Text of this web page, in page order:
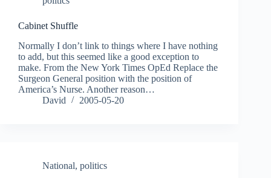
Cabinet Shuffle
Normally I don’t link to things where I have nothing
to add, but this seemed like a good exception to
make. From the New York Times OpEd Replace the
Surgeon General position with the position of
America’s Nurse. Another reason…
David
2005-05-20
National, politics